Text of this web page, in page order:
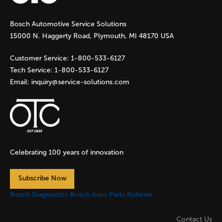
g
e
s
Bosch Automotive Service Solutions
15000 N. Haggerty Road, Plymouth, MI 48170 USA
Customer Service: 1-800-533-6127
Tech Service: 1-800-533-6127
Email: inquiry@service-solutions.com
Celebrating 100 years of innovation
Subscribe Now
Bosch Diagnostics Bosch Auto Parts Robinair
Contact Us